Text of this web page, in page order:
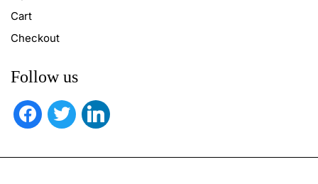
Cart
Checkout
Follow us
facebooktwitter linkedin